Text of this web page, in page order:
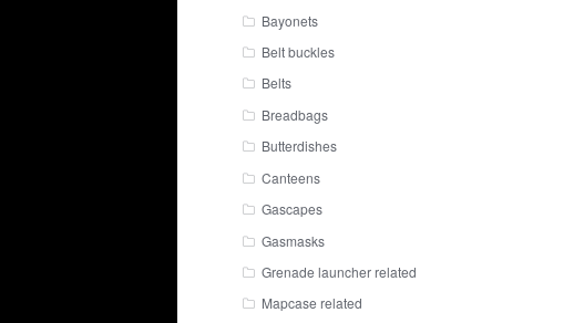
Bayonets
Belt buckles
Belts
Breadbags
Butterdishes
Canteens
Gascapes
Gasmasks
Grenade launcher related
Mapcase related